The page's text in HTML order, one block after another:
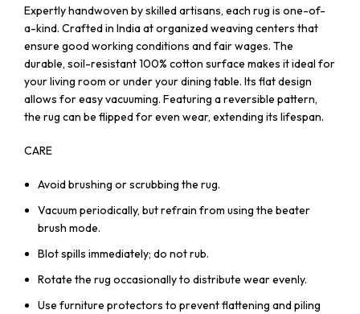
Expertly handwoven by skilled artisans, each rug is one-of-
a-kind. Crafted in India at organized weaving centers that
ensure good working conditions and fair wages. The
durable, soil-resistant 100% cotton surface makes it ideal for
your living room or under your dining table. Its flat design
allows for easy vacuuming. Featuring a reversible pattern,
the rug can be flipped for even wear, extending its lifespan.
CARE
Avoid brushing or scrubbing the rug.
Vacuum periodically, but refrain from using the beater
brush mode.
Blot spills immediately; do not rub.
Rotate the rug occasionally to distribute wear evenly.
Use furniture protectors to prevent flattening and piling